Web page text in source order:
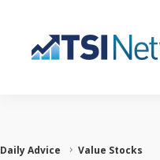
Daily Advice Value Stocks